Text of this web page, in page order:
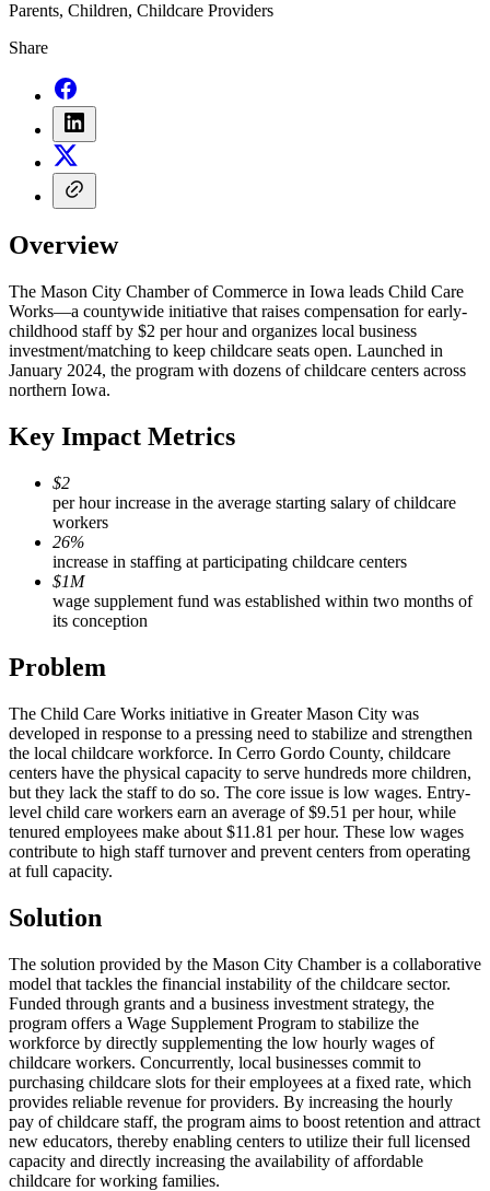
Parents, Children, Childcare Providers
Share
Overview
The Mason City Chamber of Commerce in Iowa leads Child Care
Works—a countywide initiative that raises compensation for early-
childhood staff by $2 per hour and organizes local business
investment/matching to keep childcare seats open. Launched in
January 2024, the program with dozens of childcare centers across
northern Iowa.
Key Impact Metrics
$2
per hour increase in the average starting salary of childcare
workers
26%
increase in staffing at participating childcare centers
$1M
wage supplement fund was established within two months of
its conception
Problem
The Child Care Works initiative in Greater Mason City was
developed in response to a pressing need to stabilize and strengthen
the local childcare workforce. In Cerro Gordo County, childcare
centers have the physical capacity to serve hundreds more children,
but they lack the staff to do so. The core issue is low wages. Entry-
level child care workers earn an average of $9.51 per hour, while
tenured employees make about $11.81 per hour. These low wages
contribute to high staff turnover and prevent centers from operating
at full capacity.
Solution
The solution provided by the Mason City Chamber is a collaborative
model that tackles the financial instability of the childcare sector.
Funded through grants and a business investment strategy, the
program offers a Wage Supplement Program to stabilize the
workforce by directly supplementing the low hourly wages of
childcare workers. Concurrently, local businesses commit to
purchasing childcare slots for their employees at a fixed rate, which
provides reliable revenue for providers. By increasing the hourly
pay of childcare staff, the program aims to boost retention and attract
new educators, thereby enabling centers to utilize their full licensed
capacity and directly increasing the availability of affordable
childcare for working families.